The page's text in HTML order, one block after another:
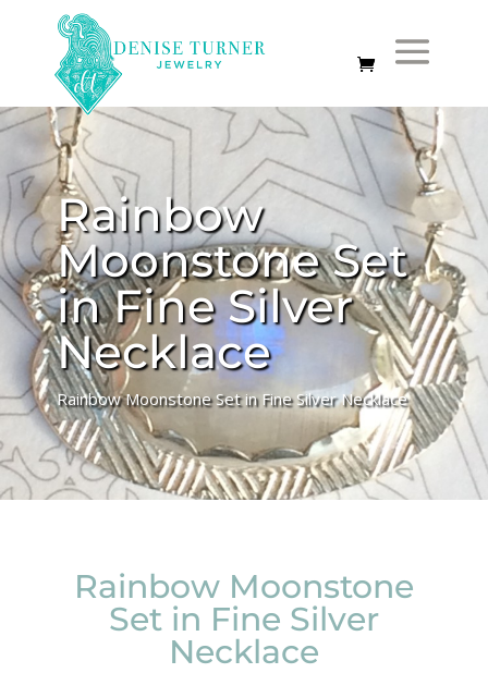
Rainbow
Moonstone Set
in Fine Silver
Necklace
Rainbow Moonstone Set in Fine Silver Necklace
Rainbow Moonstone
Set in Fine Silver
Necklace